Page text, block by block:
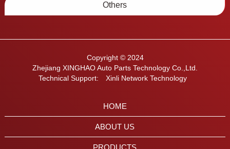
Others
Copyright © 2024
Zhejiang XINGHAO Auto Parts Technology Co.,Ltd.
Technical Support:
Xinli Network Technology
HOME
ABOUT US